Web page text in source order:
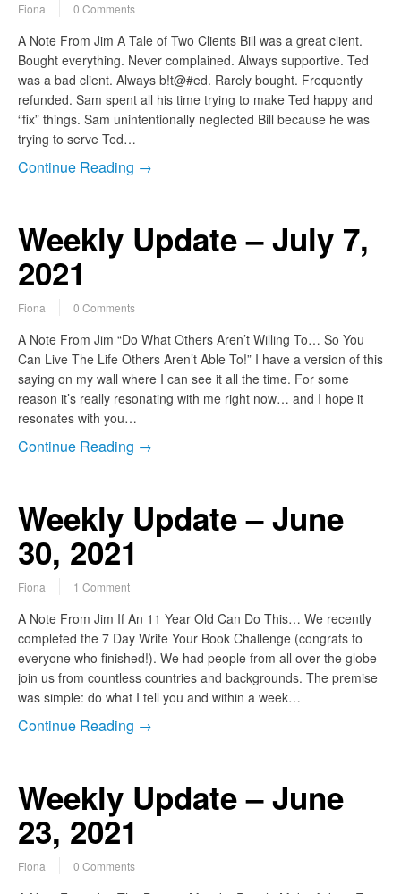
Fiona 0 Comments
A Note From Jim A Tale of Two Clients Bill was a great client.
Bought everything. Never complained. Always supportive. Ted
was a bad client. Always b!t@#ed. Rarely bought. Frequently
refunded. Sam spent all his time trying to make Ted happy and
“fix” things. Sam unintentionally neglected Bill because he was
trying to serve Ted…
Continue Reading →
Weekly Update – July 7,
2021
Fiona 0 Comments
A Note From Jim “Do What Others Aren’t Willing To… So You
Can Live The Life Others Aren’t Able To!” I have a version of this
saying on my wall where I can see it all the time. For some
reason it’s really resonating with me right now… and I hope it
resonates with you…
Continue Reading →
Weekly Update – June
30, 2021
Fiona 1 Comment
A Note From Jim If An 11 Year Old Can Do This… We recently
completed the 7 Day Write Your Book Challenge (congrats to
everyone who finished!). We had people from all over the globe
join us from countless countries and backgrounds. The premise
was simple: do what I tell you and within a week…
Continue Reading →
Weekly Update – June
23, 2021
Fiona 0 Comments